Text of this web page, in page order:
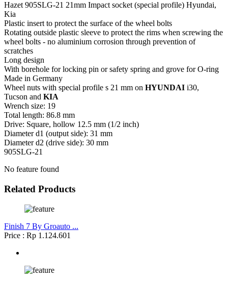
Hazet 905SLG-21 21mm Impact socket (special profile) Hyundai,
Kia
Plastic insert to protect the surface of the wheel bolts
Rotating outside plastic sleeve to protect the rims when screwing the
wheel bolts - no aluminium corrosion through prevention of
scratches
Long design
With borehole for locking pin or safety spring and grove for O-ring
Made in Germany
Wheel nuts with special profile s 21 mm on HYUNDAI i30,
Tucson and KIA
Wrench size: 19
Total length: 86.8 mm
Drive: Square, hollow 12.5 mm (1/2 inch)
Diameter d1 (output side): 31 mm
Diameter d2 (drive side): 30 mm
905SLG-21
No feature found
Related Products
Finish 7 By Groauto ...
Price : Rp 1.124.601